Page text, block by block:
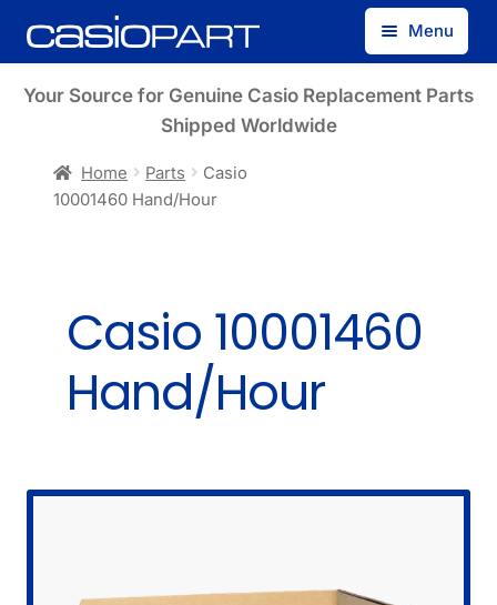
Skip
to
Skip
to
Menu
Find by Model Number
Your Source for Genuine Casio Replacement Parts
Shipped Worldwide
Home Parts
Casio
10001460 Hand/Hour
Casio 10001460
Hand/Hour